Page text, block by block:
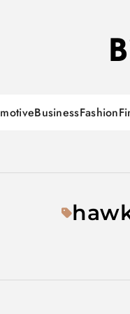
BusinessFashion